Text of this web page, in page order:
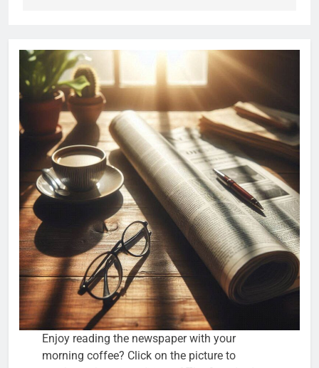
Enjoy reading the newspaper with your
morning coffee? Click on the picture to